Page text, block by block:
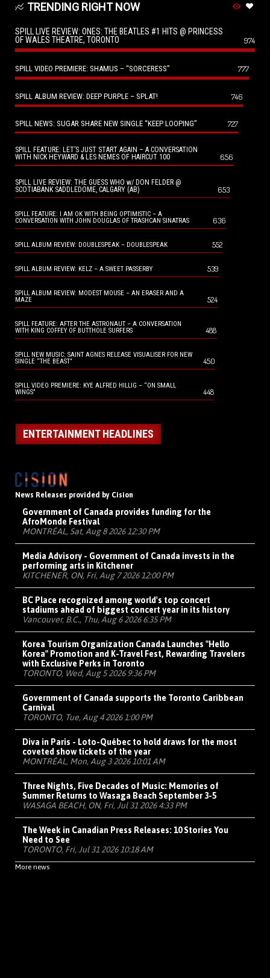
TRENDING RIGHT NOW
SPILL LIVE REVIEW: ONES: THE BEATLES #1 HITS @ PRINCESS
OF WALES THEATRE, TORONTO
974
SPILL VIDEO PREMIERE: SHAMUS – “SORCERESS” 777
SPILL ALBUM REVIEW: DEEP PURPLE – SPLAT! 746
SPILL NEWS: SUGAR SHARE NEW SINGLE “KEEP LOOPING” 727
SPILL FEATURE: LET’S JUST START AGAIN – A CONVERSATION
WITH NICK HEYWARD & LES NEMES OF HAIRCUT 100
656
SPILL LIVE REVIEW: THE GUESS WHO w/ DON FELDER @
SCOTIABANK SADDLEDOME, CALGARY (AB)
653
SPILL FEATURE: I AM OK WITH BEING OPTIMISTIC – A
CONVERSATION WITH JOHN DOUGLAS OF TRASHCAN SINATRAS
636
SPILL ALBUM REVIEW: DOUBLESPEAK – DOUBLESPEAK 552
SPILL ALBUM REVIEW: KELZ – A SWEET PASSERBY 539
SPILL ALBUM REVIEW: MODEST MOUSE – AN ERASER AND A
MAZE
524
SPILL FEATURE: AFTER THE ASTRONAUT – A CONVERSATION
WITH KING COFFEY OF BUTTHOLE SURFERS
488
SPILL NEW MUSIC: SAINT AGNES RELEASE VISUALISER FOR NEW
SINGLE “THE BEAST”
450
SPILL VIDEO PREMIERE: KYE ALFRED HILLIG – “ON SMALL
WINGS”
448
ENTERTAINMENT HEADLINES
News Releases provided by Cision
Government of Canada provides funding for the
AfroMonde Festival
MONTRÉAL, Sat, Aug 8 2026 12:30 PM
Media Advisory - Government of Canada invests in the
performing arts in Kitchener
KITCHENER, ON, Fri, Aug 7 2026 12:00 PM
BC Place recognized among world's top concert
stadiums ahead of biggest concert year in its history
Vancouver, B.C., Thu, Aug 6 2026 6:35 PM
Korea Tourism Organization Canada Launches "Hello
Korea" Promotion and K-Travel Fest, Rewarding Travelers
with Exclusive Perks in Toronto
TORONTO, Wed, Aug 5 2026 9:36 PM
Government of Canada supports the Toronto Caribbean
Carnival
TORONTO, Tue, Aug 4 2026 1:00 PM
Diva in Paris - Loto-Québec to hold draws for the most
coveted show tickets of the year
MONTRÉAL, Mon, Aug 3 2026 10:01 AM
Three Nights, Five Decades of Music: Memories of
Summer Returns to Wasaga Beach September 3-5
WASAGA BEACH, ON, Fri, Jul 31 2026 4:33 PM
The Week in Canadian Press Releases: 10 Stories You
Need to See
TORONTO, Fri, Jul 31 2026 10:18 AM
More news